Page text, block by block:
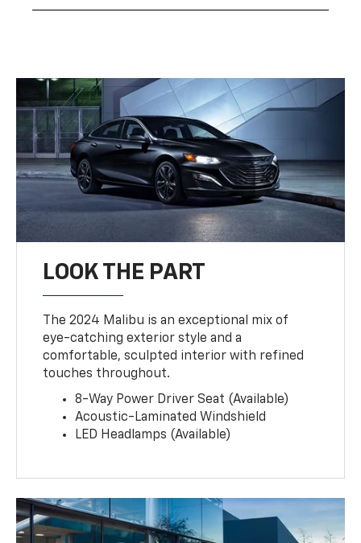
LOOK THE PART
The 2024 Malibu is an exceptional mix of
eye-catching exterior style and a
comfortable, sculpted interior with refined
touches throughout.
8-Way Power Driver Seat (Available)
Acoustic-Laminated Windshield
LED Headlamps (Available)